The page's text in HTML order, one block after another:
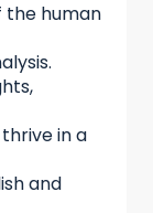
the human
in a
and